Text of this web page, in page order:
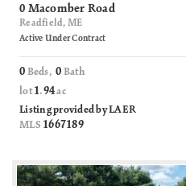
0 Macomber Road
Readfield, ME
Active Under Contract
0 Beds,0 Bath
lot1.94ac
Listing provided by LAER
MLS 1667189